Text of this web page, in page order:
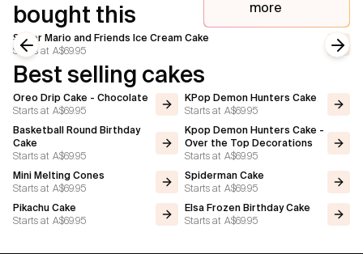
bought this
more
Super Mario and Friends Ice Cream Cake
Starts at A$69.95
Previous slide
Best selling cakes
Oreo Drip Cake - Chocolate
Starts at A$69.95
KPop Demon Hunters Cake
Starts at A$69.95
Basketball Round Birthday
Cake
Starts at A$69.95
Kpop Demon Hunters Cake -
Over the Top Decorations
Starts at A$69.95
Mini Melting Cones
Starts at A$69.95
Spiderman Cake
Starts at A$69.95
Pikachu Cake
Starts at A$69.95
Elsa Frozen Birthday Cake
Starts at A$69.95